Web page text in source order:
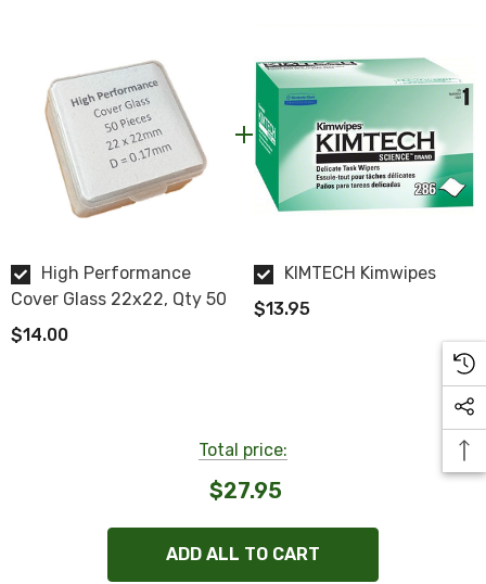
NOTE: This item is not returnable.
ZEISS Part #: 474030-9020-050
High Performance
Cover Glass 22x22, Qty 50
$14.00
KIMTECH Kimwipes
$13.95
Total price:
$27.95
ADD ALL TO CART